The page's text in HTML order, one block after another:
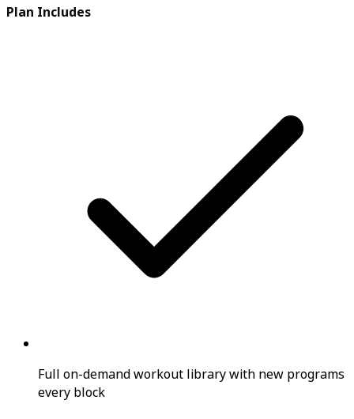
Plan Includes
Full on-demand workout library with new programs
every block